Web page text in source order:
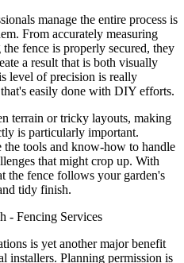
manage the entire process is
From accurately measuring
fence is properly secured, they
a result that is both visually
level of precision is really
easily done with DIY efforts.
terrain or tricky layouts, making
is particularly important.
the tools and know-how to handle
that might crop up. With
the fence follows your garden's
tidy finish.
is yet another major benefit
installers. Planning permission is